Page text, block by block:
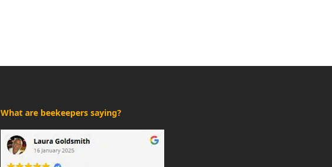
What are beekeepers saying?